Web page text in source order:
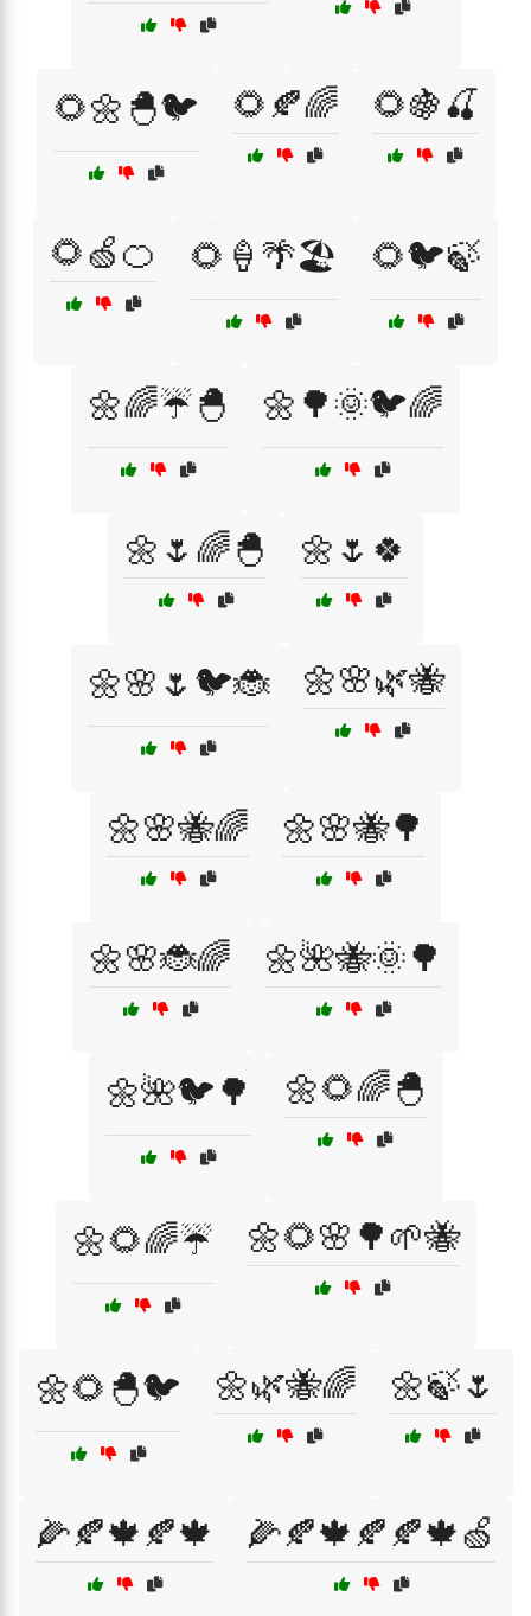
🌻🌼🐣🐦 🌻🍂🌈 🌻🍇🍒
🌻🍏🍊 🌻🍦🌴🏖️ 🌻🐦🍃
🌼🌈☔🐣 🌼🌳🌞🐦🌈
🌼🌷🌈🐣 🌼🌷🍀
🌼🌸🌷🐦🐞 🌼🌸🌿🐝
🌼🌸🐝🌈 🌼🌸🐝🌳
🌼🌸🐞🌈 🌼🌺🐝🌞🌳
🌼🌺🐦🌳 🌼🌻🌈🐣
🌼🌻🌈☔ 🌼🌻🌸🌳🌱🐝
🌼🌻🐣🐦 🌼🌿🐝🌈 🌼🍃🌷
🌽🍂🍁🍂🍁 🌽🍂🍁🍂🍂🍁🍏